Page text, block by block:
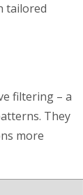
tailored
filtering – a
They
more